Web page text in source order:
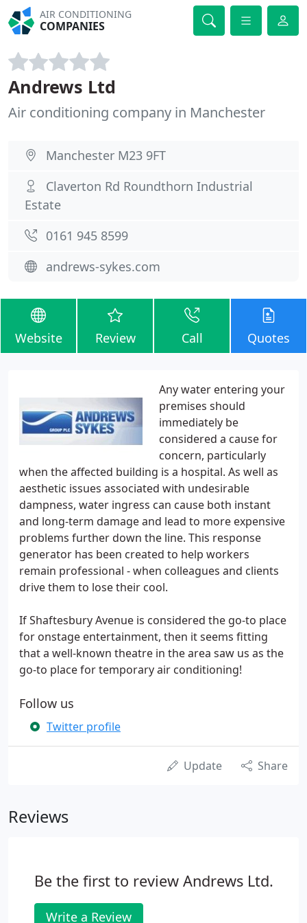
AIR CONDITIONING
COMPANIES
Andrews Ltd
Air conditioning company in Manchester
Manchester M23 9FT
Claverton Rd Roundthorn Industrial
Estate
0161 945 8599
andrews-sykes.com
Website Review Call Quotes
Any water entering your
premises should
immediately be
considered a cause for
concern, particularly
when the affected building is a hospital. As well as
aesthetic issues associated with undesirable
dampness, water ingress can cause both instant
and long-term damage and lead to more expensive
problems further down the line. This response
generator has been created to help workers
remain professional - when colleagues and clients
drive them to lose their cool.
If Shaftesbury Avenue is considered the go-to place
for onstage entertainment, then it seems fitting
that a well-known theatre in the area saw us as the
go-to place for temporary air conditioning!
Follow us
Twitter profile
Update Share
Reviews
Be the first to review Andrews Ltd.
Write a Review